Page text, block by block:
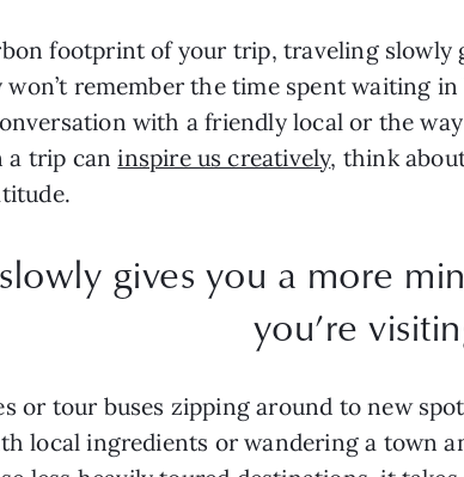
footprint of your trip, traveling
won’t remember the time spent waiting
with a friendly local or the
a trip caninspire us creatively, think
gives you a more
you’re
or tour buses zipping around to new
local ingredients or wandering a town